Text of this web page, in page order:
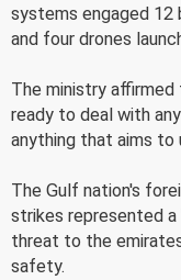
systems engaged 12
and four drones
The ministry
ready to deal with
anything that aims to
The Gulf nation's
strikes represented a
threat to the
safety.